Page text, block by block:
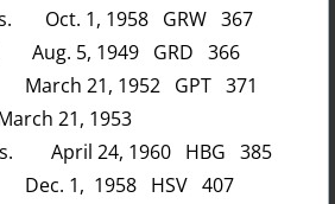
Oct. 1, 1958 GRW 367
Aug. 5, 1949 GRD 366
21, 1952 GPT 371
21, 1953
April 24, 1960 HBG 385
Dec. 1, 1958 HSV 407